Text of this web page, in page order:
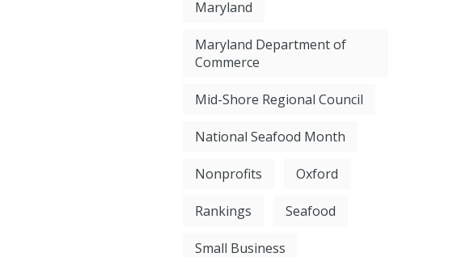
Maryland
Maryland Department of
Commerce
Mid-Shore Regional Council
National Seafood Month
Nonprofits Oxford
Rankings Seafood
Small Business